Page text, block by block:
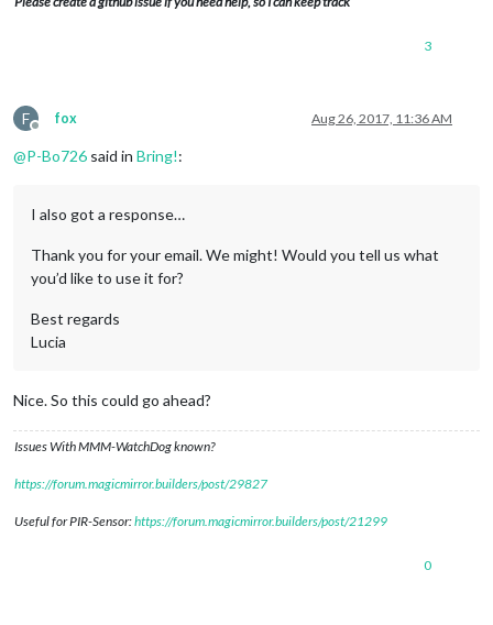
3
F
Offline
fox Aug 26, 2017, 11:36 AM
@P-Bo726 said in Bring!:
I also got a response…
Thank you for your email. We might! Would you tell us what
you’d like to use it for?
Best regards
Lucia
Nice. So this could go ahead?
Issues With MMM-WatchDog known?
https://forum.magicmirror.builders/post/29827
Useful for PIR-Sensor:https://forum.magicmirror.builders/post/21299
0